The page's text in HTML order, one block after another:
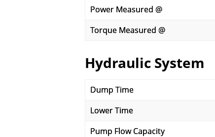
Power Measured @
Torque Measured @
Hydraulic System
Dump Time
Lower Time
Pump Flow Capacity